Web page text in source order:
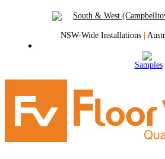
South & West
NSW-Wide Installations |
Samples